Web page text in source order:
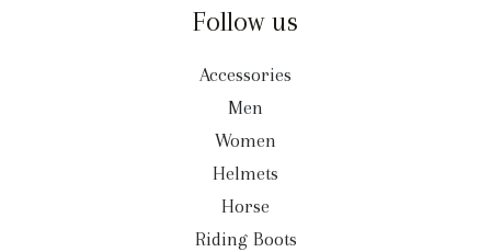
Follow us
Accessories
Men
Women
Helmets
Horse
Riding Boots